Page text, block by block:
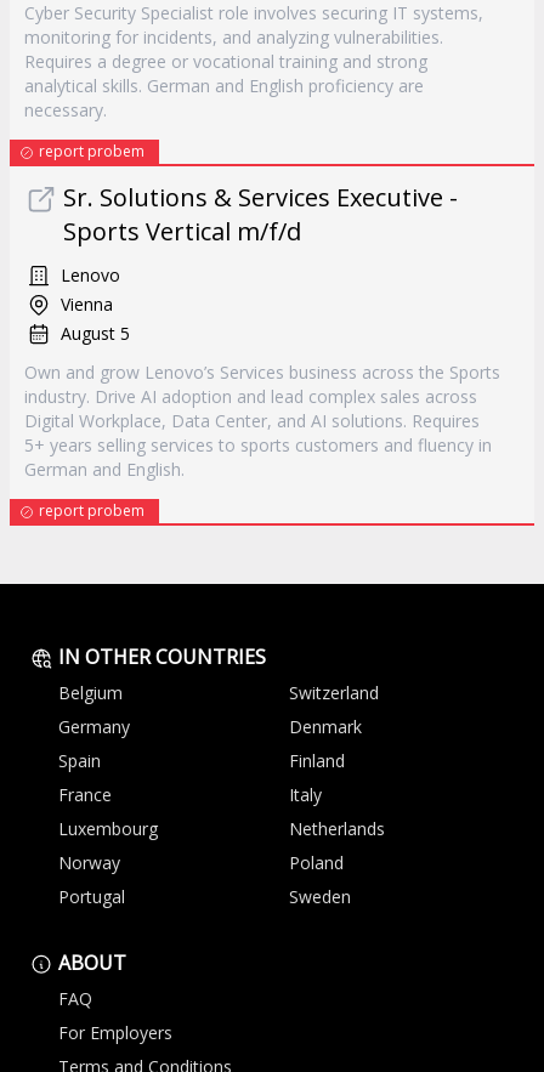
Cyber Security Specialist role involves securing IT systems,
monitoring for incidents, and analyzing vulnerabilities.
Requires a degree or vocational training and strong
analytical skills. German and English proficiency are
necessary.
report probem
Sr. Solutions & Services Executive -
Sports Vertical m/f/d
Lenovo
Vienna
August 5
Own and grow Lenovo’s Services business across the Sports
industry. Drive AI adoption and lead complex sales across
Digital Workplace, Data Center, and AI solutions. Requires
5+ years selling services to sports customers and fluency in
German and English.
report probem
IN OTHER COUNTRIES
Belgium
Switzerland
Germany
Denmark
Spain
Finland
France
Italy
Luxembourg
Netherlands
Norway
Poland
Portugal
Sweden
ABOUT
FAQ
For Employers
Terms and Conditions